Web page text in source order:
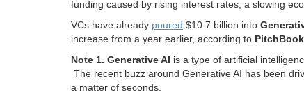
funding caused by rising interest rates, a slowing
VCs have already poured $10.7 billion into G
increase from a year earlier, according to PitchBook
Note 1. Generative AI is a type of artificial
The recent buzz around Generative AI has been
a matter of seconds.